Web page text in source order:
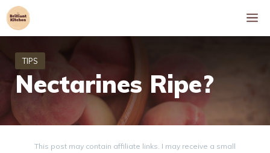
Skip
to
Nectarines Ripe?
This post may contain affiliate links. I may receive a small